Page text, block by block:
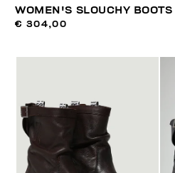
WOMEN'S SLOUCHY
€ 304,00